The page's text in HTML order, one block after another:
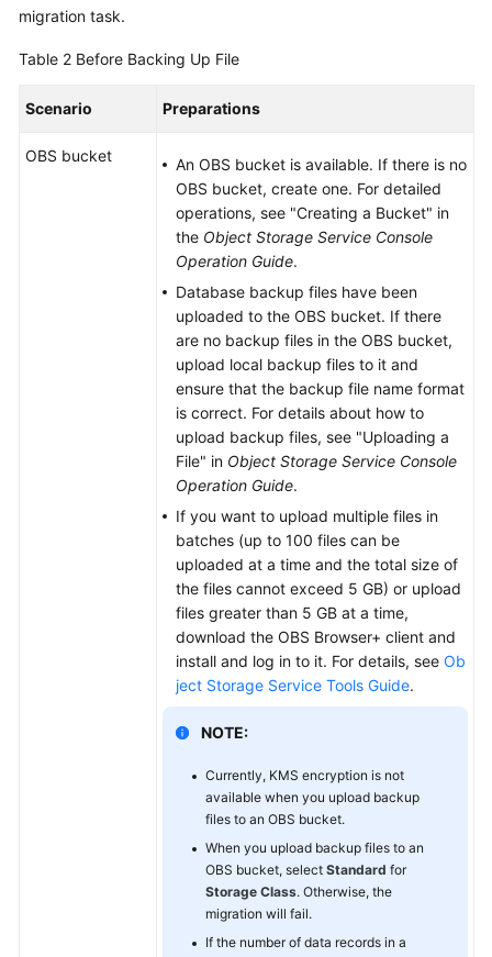
migration task.
Table 2 Before Backing Up File
Scenario Preparations
OBS bucket
An OBS bucket is available. If there is no
OBS bucket, create one. For detailed
operations, see "Creating a Bucket" in
the Object Storage Service Console
Operation Guide.
Database backup files have been
uploaded to the OBS bucket. If there
are no backup files in the OBS bucket,
upload local backup files to it and
ensure that the backup file name format
is correct. For details about how to
upload backup files, see "Uploading a
File" in Object Storage Service Console
Operation Guide.
If you want to upload multiple files in
batches (up to 100 files can be
uploaded at a time and the total size of
the files cannot exceed 5 GB) or upload
files greater than 5 GB at a time,
download the OBS Browser+ client and
install and log in to it. For details, see Ob
ject Storage Service Tools Guide.
NOTE:
Currently, KMS encryption is not
available when you upload backup
files to an OBS bucket.
When you upload backup files to an
OBS bucket, select Standard for
Storage Class. Otherwise, the
migration will fail.
If the number of data records in a